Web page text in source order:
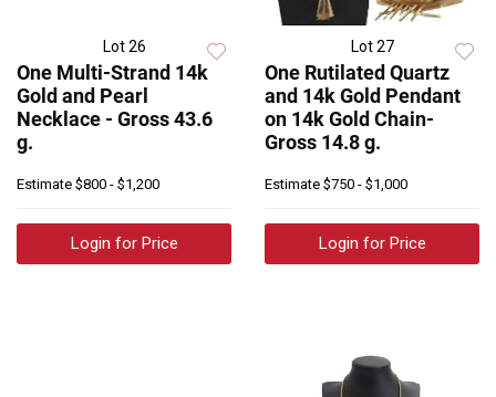
Lot 26
One Multi-Strand 14k
Gold and Pearl
Necklace - Gross 43.6
g.
Estimate $800 - $1,200
Login for Price
Lot 27
One Rutilated Quartz
and 14k Gold Pendant
on 14k Gold Chain-
Gross 14.8 g.
Estimate $750 - $1,000
Login for Price